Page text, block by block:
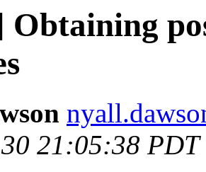
Obtaining
21:05:38 PDT